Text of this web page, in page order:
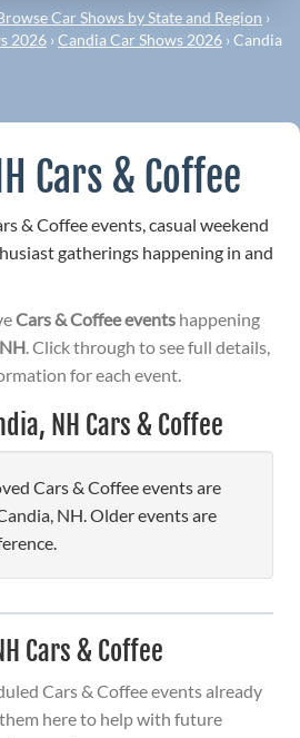
Car Shows by State and Region ›
2026 ›Candia Car Shows 2026 ›Candia
Cars & Coffee
& Coffee events, casual weekend
gatherings happening in and
Cars & Coffee events happening
. Click through to see full details,
for each event.
NH Cars & Coffee
Cars & Coffee events are
NH. Older events are
Cars & Coffee
Cars & Coffee events already
here to help with future